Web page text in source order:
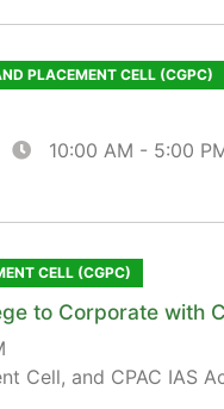
PLACEMENT CELL (CGPC)
10:00 AM - 5:00
CELL (CGPC)
to Corporate with
Cell, and CPAC IAS